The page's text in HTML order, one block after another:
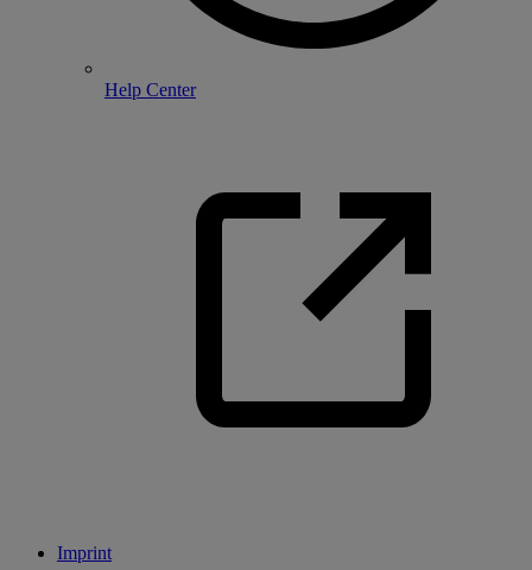
Help Center
Imprint